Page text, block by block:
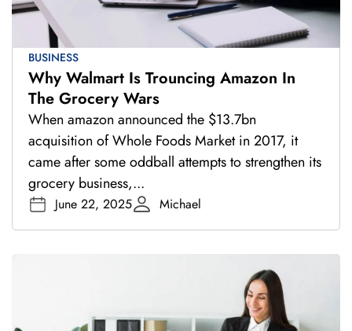
BUSINESS
Why Walmart Is Trouncing Amazon In
The Grocery Wars
When amazon announced the $13.7bn
acquisition of Whole Foods Market in 2017, it
came after some oddball attempts to strengthen its
grocery business,...
June 22, 2025 Michael